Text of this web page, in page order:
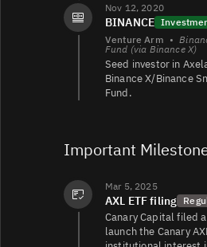
AXL/EUR
1.1
Nov 12, 2020
BINANCE
Venture Arm •
Fund (via Binance X)
Seed investor in
Binance X/Binance
Fund.
Important
Mar 5, 2025
AXL ETF filing
Canary Capital filed
launch the Canary